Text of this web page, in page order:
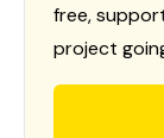
free,
project